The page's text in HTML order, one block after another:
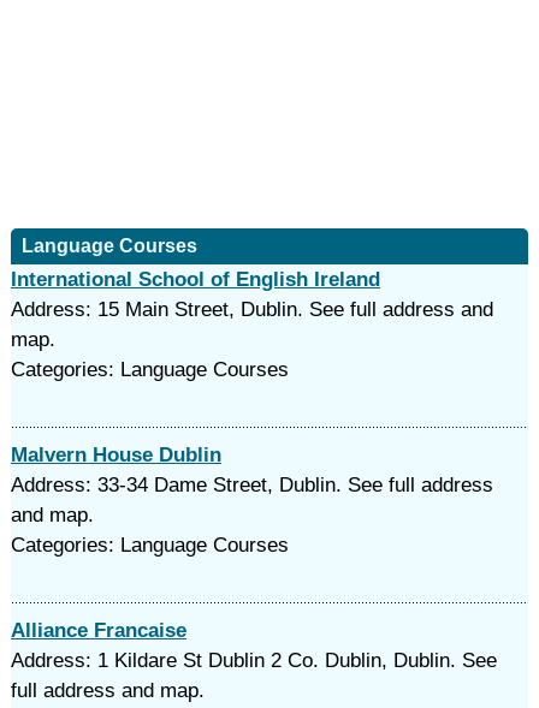
Language Courses
International School of English Ireland
Address: 15 Main Street, Dublin. See full address and
map.
Categories: Language Courses
Malvern House Dublin
Address: 33-34 Dame Street, Dublin. See full address
and map.
Categories: Language Courses
Alliance Francaise
Address: 1 Kildare St Dublin 2 Co. Dublin, Dublin. See
full address and map.